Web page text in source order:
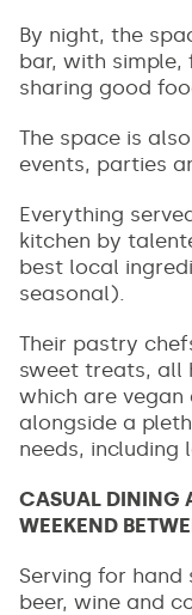
By night, the
bar, with
sharing good
The space is
events, parties
Everything
kitchen by
best local
seasonal).
Their pastry
sweet treats, all
which are vegan
alongside a
needs, including
CASUAL DINING
WEEKEND
Serving for hand
beer, wine and